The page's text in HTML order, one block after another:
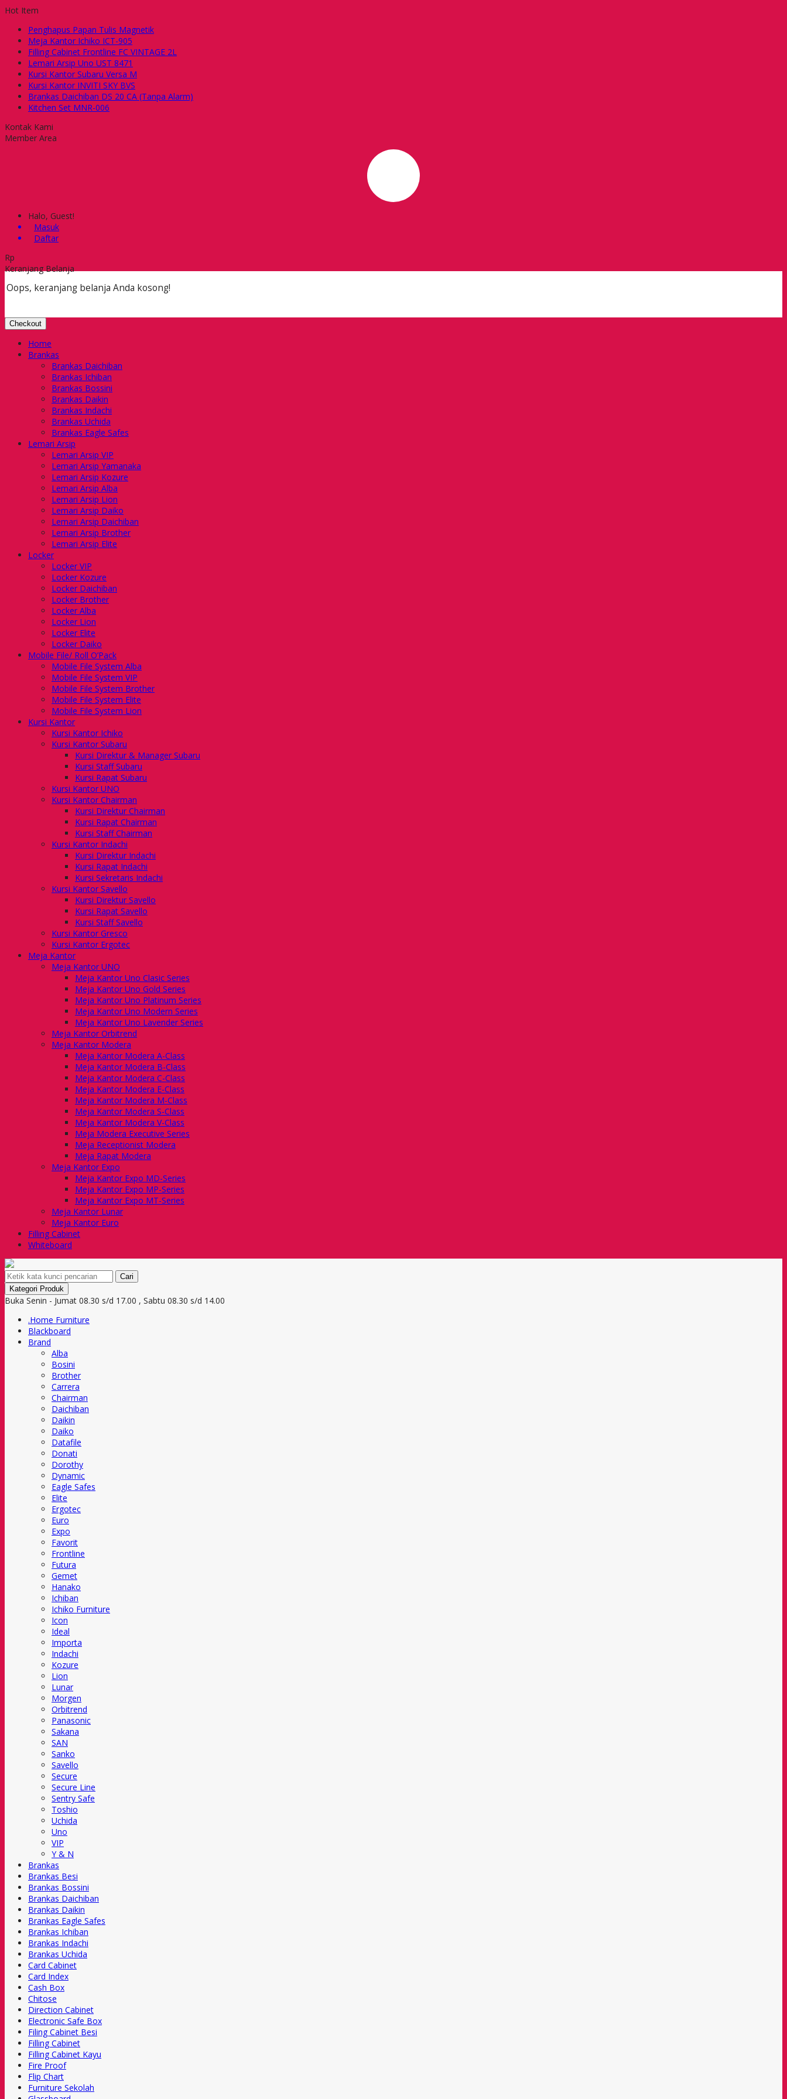
Hot Item
Penghapus Papan Tulis Magnetik
Meja Kantor Ichiko ICT-905
Filling Cabinet Frontline FC VINTAGE 2L
Lemari Arsip Uno UST 8471
Kursi Kantor Subaru Versa M
Kursi Kantor INVITI SKY BVS
Brankas Daichiban DS 20 CA (Tanpa Alarm)
Kitchen Set MNR-006
Kontak Kami
Member Area
Halo, Guest!
Masuk
Daftar
Rp
Keranjang Belanja
Oops, keranjang belanja Anda kosong!
Checkout
Home
Brankas
Brankas Daichiban
Brankas Ichiban
Brankas Bossini
Brankas Daikin
Brankas Indachi
Brankas Uchida
Brankas Eagle Safes
Lemari Arsip
Lemari Arsip VIP
Lemari Arsip Yamanaka
Lemari Arsip Kozure
Lemari Arsip Alba
Lemari Arsip Lion
Lemari Arsip Daiko
Lemari Arsip Daichiban
Lemari Arsip Brother
Lemari Arsip Elite
Locker
Locker VIP
Locker Kozure
Locker Daichiban
Locker Brother
Locker Alba
Locker Lion
Locker Elite
Locker Daiko
Mobile File/ Roll O’Pack
Mobile File System Alba
Mobile File System VIP
Mobile File System Brother
Mobile File System Elite
Mobile File System Lion
Kursi Kantor
Kursi Kantor Ichiko
Kursi Kantor Subaru
Kursi Direktur & Manager Subaru
Kursi Staff Subaru
Kursi Rapat Subaru
Kursi Kantor UNO
Kursi Kantor Chairman
Kursi Direktur Chairman
Kursi Rapat Chairman
Kursi Staff Chairman
Kursi Kantor Indachi
Kursi Direktur Indachi
Kursi Rapat Indachi
Kursi Sekretaris Indachi
Kursi Kantor Savello
Kursi Direktur Savello
Kursi Rapat Savello
Kursi Staff Savello
Kursi Kantor Gresco
Kursi Kantor Ergotec
Meja Kantor
Meja Kantor UNO
Meja Kantor Uno Clasic Series
Meja Kantor Uno Gold Series
Meja Kantor Uno Platinum Series
Meja Kantor Uno Modern Series
Meja Kantor Uno Lavender Series
Meja Kantor Orbitrend
Meja Kantor Modera
Meja Kantor Modera A-Class
Meja Kantor Modera B-Class
Meja Kantor Modera C-Class
Meja Kantor Modera E-Class
Meja Kantor Modera M-Class
Meja Kantor Modera S-Class
Meja Kantor Modera V-Class
Meja Modera Executive Series
Meja Receptionist Modera
Meja Rapat Modera
Meja Kantor Expo
Meja Kantor Expo MD-Series
Meja Kantor Expo MP-Series
Meja Kantor Expo MT-Series
Meja Kantor Lunar
Meja Kantor Euro
Filling Cabinet
Whiteboard
Cari
Kategori Produk
Buka Senin - Jumat 08.30 s/d 17.00 , Sabtu 08.30 s/d 14.00
.Home Furniture
Blackboard
Brand
Alba
Bosini
Brother
Carrera
Chairman
Daichiban
Daikin
Daiko
Datafile
Donati
Dorothy
Dynamic
Eagle Safes
Elite
Ergotec
Euro
Expo
Favorit
Frontline
Futura
Gemet
Hanako
Ichiban
Ichiko Furniture
Icon
Ideal
Importa
Indachi
Kozure
Lion
Lunar
Morgen
Orbitrend
Panasonic
Sakana
SAN
Sanko
Savello
Secure
Secure Line
Sentry Safe
Toshio
Uchida
Uno
VIP
Y & N
Brankas
Brankas Besi
Brankas Bossini
Brankas Daichiban
Brankas Daikin
Brankas Eagle Safes
Brankas Ichiban
Brankas Indachi
Brankas Uchida
Card Cabinet
Card Index
Cash Box
Chitose
Direction Cabinet
Electronic Safe Box
Filing Cabinet Besi
Filling Cabinet
Filling Cabinet Kayu
Fire Proof
Flip Chart
Furniture Sekolah